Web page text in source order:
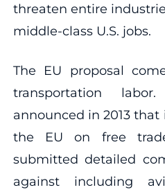
threaten entire
middle-class U.S. jobs.
The EU proposal
transportation
announced in 2013
the EU on free
submitted detailed
against including